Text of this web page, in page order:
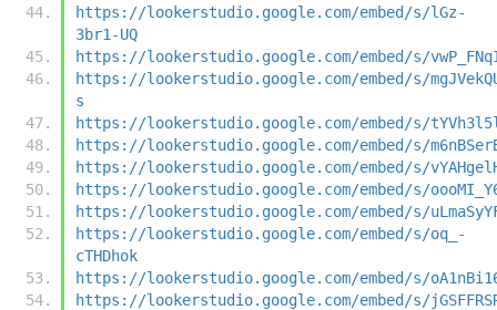
https://lookerstudio.google.com/embed/s/lGz-
3br1-UQ
https://lookerstudio.google.com/embed/s/
https://lookerstudio.google.com/embed/s/
s
https://lookerstudio.google.com/embed/s/
https://lookerstudio.google.com/embed/s/
https://lookerstudio.google.com/embed/s/
https://lookerstudio.google.com/embed/s/
https://lookerstudio.google.com/embed/s/
https://lookerstudio.google.com/embed/s/oq_-
cTHDhok
https://lookerstudio.google.com/embed/s/
https://lookerstudio.google.com/embed/s/